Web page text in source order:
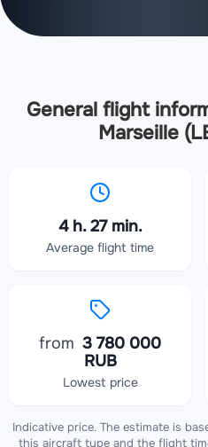
General flight
Marseille
4 h. 27 min.
Average flight time
from 3 780 000
RUB
Lowest price
Indicative price. The estimate is
this aircraft type and the flight